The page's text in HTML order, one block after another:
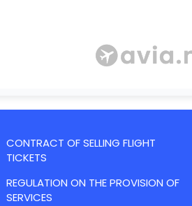
CONTRACT OF SELLING FLIGHT
TICKETS
REGULATION ON THE PROVISION OF
SERVICES